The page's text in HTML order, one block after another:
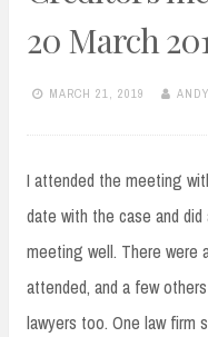
20 March
MARCH 21, 2019
I attended the meeting
date with the case and
meeting well. There were
attended, and a few
lawyers too. One law firm